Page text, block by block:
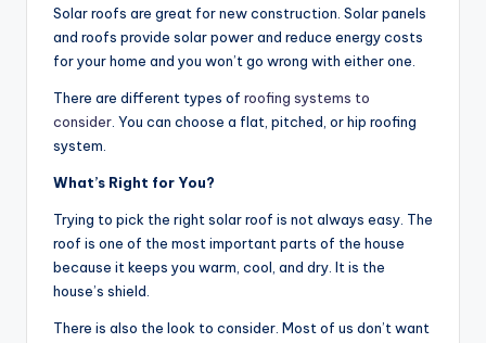
Solar roofs are great for new construction. Solar panels
and roofs provide solar power and reduce energy costs
for your home and you won’t go wrong with either one.
There are different types of roofing systems to
consider. You can choose a flat, pitched, or hip roofing
system.
What’s Right for You?
Trying to pick the right solar roof is not always easy. The
roof is one of the most important parts of the house
because it keeps you warm, cool, and dry. It is the
house’s shield.
There is also the look to consider. Most of us don’t want